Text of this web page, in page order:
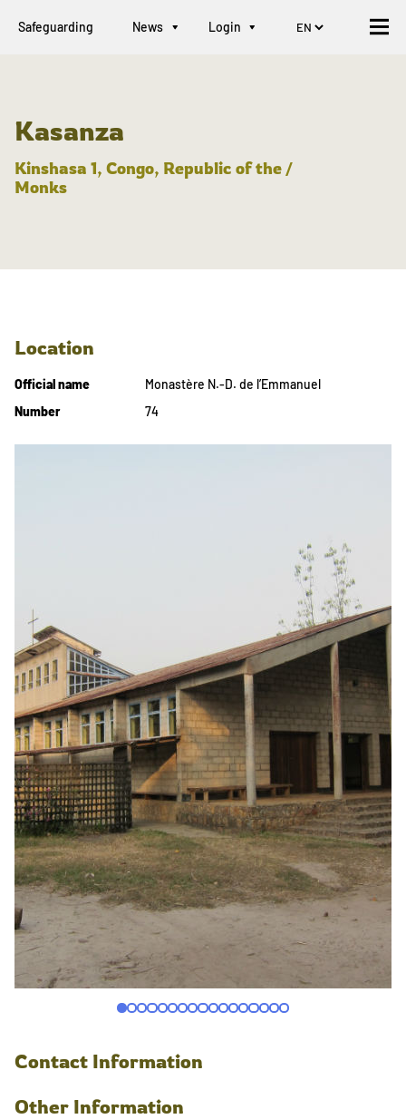
Safeguarding News Login
Kasanza
Kinshasa 1, Congo, Republic of the /
Monks
Location
Official name
Monastère N.-D. de l’Emmanuel
Number
74
Contact Information
Other Information